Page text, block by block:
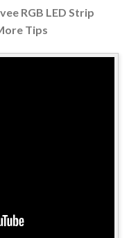
RGB LED Strip
Tips